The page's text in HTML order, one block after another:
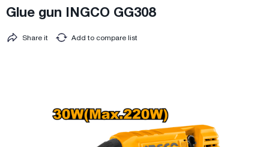
Glue gun INGCO GG308
Add to compare list
Share it